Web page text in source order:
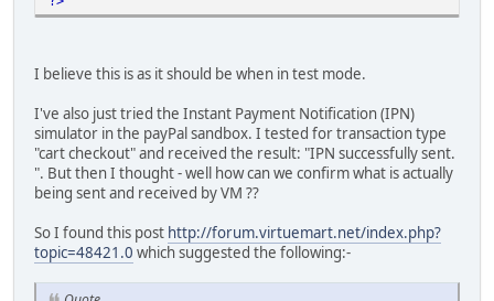
I believe this is as it should be when in test mode.
I've also just tried the Instant Payment Notification (IPN)
simulator in the payPal sandbox. I tested for transaction type
"cart checkout" and received the result: "IPN successfully sent.
". But then I thought - well how can we confirm what is actually
being sent and received by VM ??
So I found this post http://forum.virtuemart.net/index.php?
topic=48421.0 which suggested the following:-